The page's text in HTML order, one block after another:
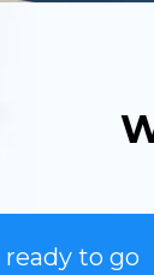
ready to go